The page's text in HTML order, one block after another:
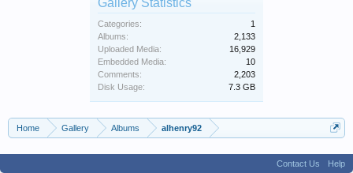
Categories:
1
Albums:
2,133
Uploaded Media:
16,929
Embedded Media:
10
Comments:
2,203
Disk Usage:
7.3 GB
Home Gallery Albums alhenry92
Contact Us Help